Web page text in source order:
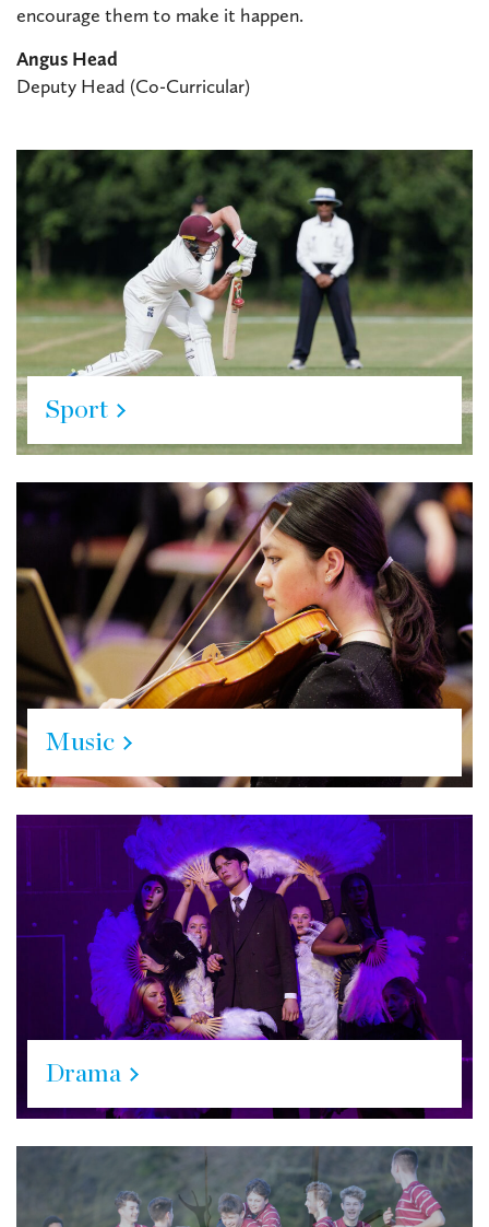
encourage them to make it happen.
Angus Head
Deputy Head (Co-Curricular)
Sport
Music
Drama